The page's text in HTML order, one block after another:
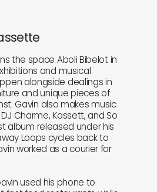
the space Aboli Bibelot in
and musical
alongside dealings in
and unique pieces of
Gavin also makes music
Charme, Kassett, and So
album released under his
Loops cycles back to
worked as a courier for
used his phone to